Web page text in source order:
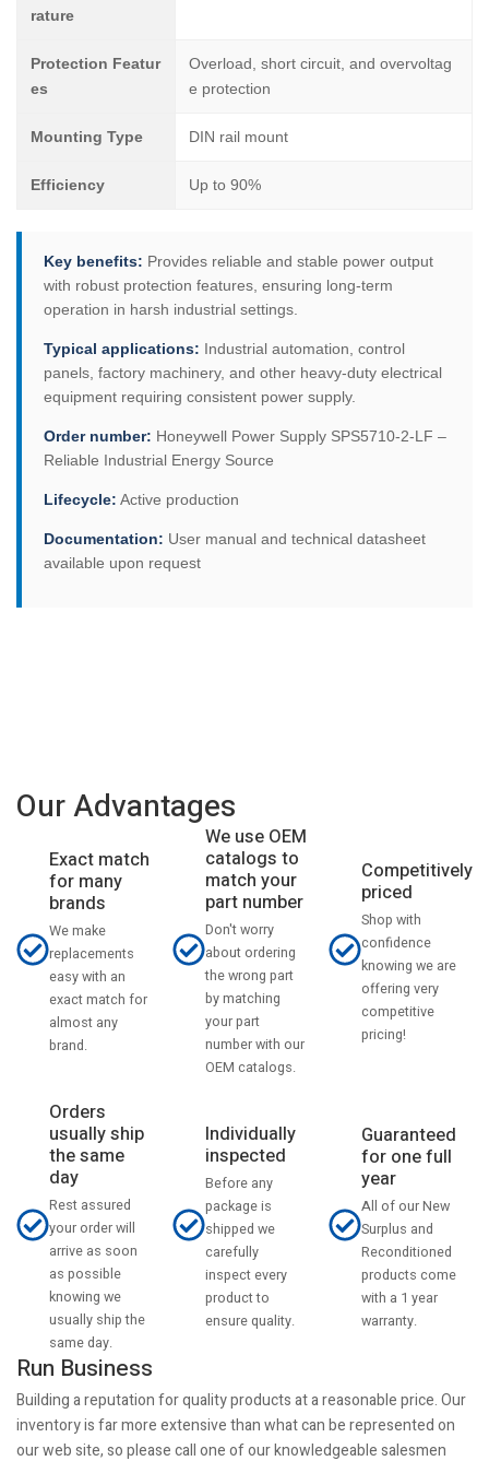
rature
Protection Featur
es
Overload, short circuit, and overvoltag
e protection
Mounting Type DIN rail mount
Efficiency Up to 90%
Key benefits: Provides reliable and stable power output
with robust protection features, ensuring long-term
operation in harsh industrial settings.
Typical applications: Industrial automation, control
panels, factory machinery, and other heavy-duty electrical
equipment requiring consistent power supply.
Order number: Honeywell Power Supply SPS5710-2-LF –
Reliable Industrial Energy Source
Lifecycle: Active production
Documentation: User manual and technical datasheet
available upon request
Our Advantages
Exact match
for many
brands
We make
replacements
easy with an
exact match for
almost any
brand.
We use OEM
catalogs to
match your
part number
Don't worry
about ordering
the wrong part
by matching
your part
number with our
OEM catalogs.
Competitively
priced
Shop with
confidence
knowing we are
offering very
competitive
pricing!
Orders
usually ship
the same
day
Rest assured
your order will
arrive as soon
as possible
knowing we
usually ship the
same day.
Individually
inspected
Before any
package is
shipped we
carefully
inspect every
product to
ensure quality.
Guaranteed
for one full
year
All of our New
Surplus and
Reconditioned
products come
with a 1 year
warranty.
Run Business
Building a reputation for quality products at a reasonable price. Our
inventory is far more extensive than what can be represented on
our web site, so please call one of our knowledgeable salesmen